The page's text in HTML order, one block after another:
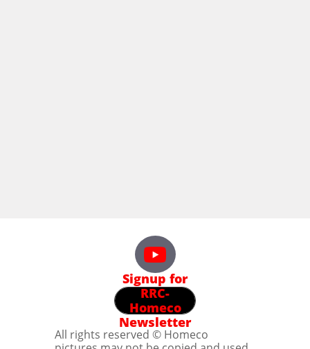
Signup for
RRC-
Homeco
Newsletter
All rights reserved © Homeco